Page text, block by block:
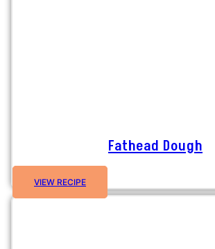
Fathead Dough
VIEW RECIPE